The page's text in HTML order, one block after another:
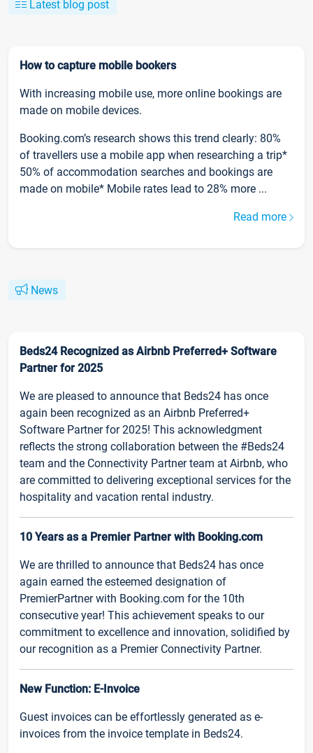
Latest blog post
How to capture mobile bookers
With increasing mobile use, more online bookings are
made on mobile devices.
Booking.com’s research shows this trend clearly: 80%
of travellers use a mobile app when researching a trip*
50% of accommodation searches and bookings are
made on mobile* Mobile rates lead to 28% more ...
Read more
News
Beds24 Recognized as Airbnb Preferred+ Software
Partner for 2025
We are pleased to announce that Beds24 has once
again been recognized as an Airbnb Preferred+
Software Partner for 2025! This acknowledgment
reflects the strong collaboration between the #Beds24
team and the Connectivity Partner team at Airbnb, who
are committed to delivering exceptional services for the
hospitality and vacation rental industry.
10 Years as a Premier Partner with Booking.com
We are thrilled to announce that Beds24 has once
again earned the esteemed designation of
PremierPartner with Booking.com for the 10th
consecutive year! This achievement speaks to our
commitment to excellence and innovation, solidified by
our recognition as a Premier Connectivity Partner.
New Function: E-Invoice
Guest invoices can be effortlessly generated as e-
invoices from the invoice template in Beds24.